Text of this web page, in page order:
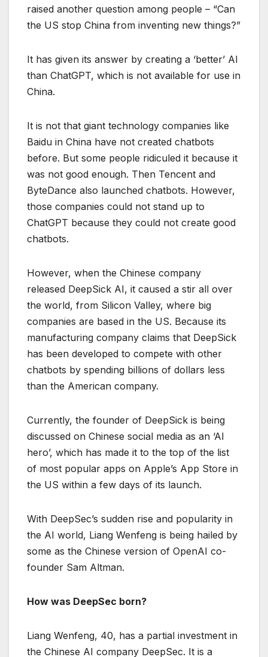
raised another question among people – “Can
the US stop China from inventing new things?”
It has given its answer by creating a ‘better’ AI
than ChatGPT, which is not available for use in
China.
It is not that giant technology companies like
Baidu in China have not created chatbots
before. But some people ridiculed it because it
was not good enough. Then Tencent and
ByteDance also launched chatbots. However,
those companies could not stand up to
ChatGPT because they could not create good
chatbots.
However, when the Chinese company
released DeepSick AI, it caused a stir all over
the world, from Silicon Valley, where big
companies are based in the US. Because its
manufacturing company claims that DeepSick
has been developed to compete with other
chatbots by spending billions of dollars less
than the American company.
Currently, the founder of DeepSick is being
discussed on Chinese social media as an ‘AI
hero’, which has made it to the top of the list
of most popular apps on Apple’s App Store in
the US within a few days of its launch.
With DeepSec’s sudden rise and popularity in
the AI ​​world, Liang Wenfeng is being hailed by
some as the Chinese version of OpenAI co-
founder Sam Altman.
How was DeepSec born?
Liang Wenfeng, 40, has a partial investment in
the Chinese AI company DeepSec. It is a